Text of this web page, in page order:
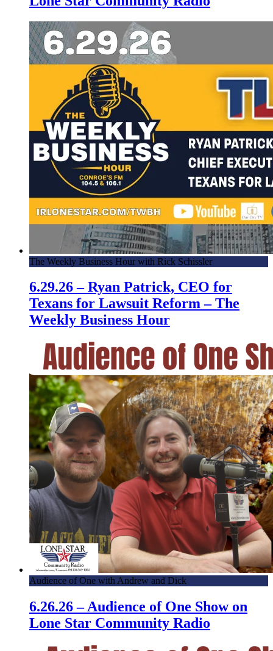
The Weekly Business Hour with Rick Schissler
6.29.26 – Ryan Patrick, CEO for
Texans for Lawsuit Reform – The
Weekly Business Hour
Audience of One with Andrew and Dick
6.26.26 – Audience of One Show on
Lone Star Community Radio